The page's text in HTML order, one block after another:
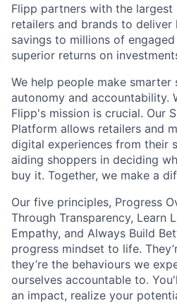
Flipp partners with the largest
retailers and brands to
savings to millions of
superior returns on
We help people make
autonomy and accountability.
Flipp's mission is crucial. Our
Platform allows retailers and
digital experiences from their
aiding shoppers in deciding
buy it. Together, we make a
Our five principles, Progress
Through Transparency, Learn
Empathy, and Always Build
progress mindset to life.
they’re the behaviours we
ourselves accountable to.
an impact, realize your